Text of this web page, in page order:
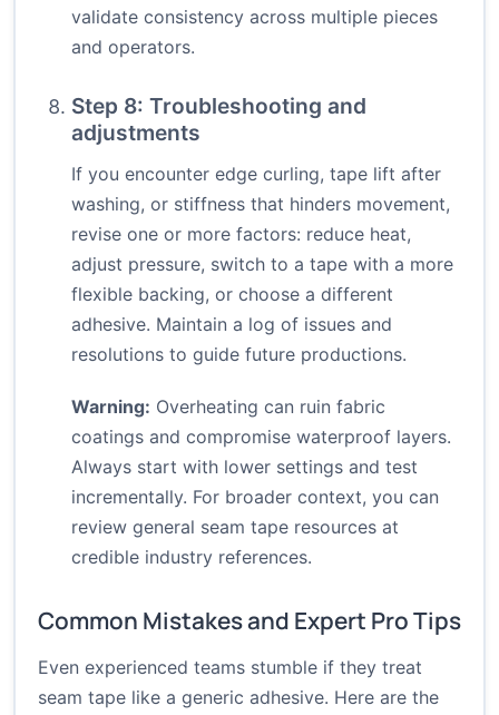
validate consistency across multiple pieces
and operators.
Step 8: Troubleshooting and
adjustments
If you encounter edge curling, tape lift after
washing, or stiffness that hinders movement,
revise one or more factors: reduce heat,
adjust pressure, switch to a tape with a more
flexible backing, or choose a different
adhesive. Maintain a log of issues and
resolutions to guide future productions.
Warning: Overheating can ruin fabric
coatings and compromise waterproof layers.
Always start with lower settings and test
incrementally. For broader context, you can
review general seam tape resources at
credible industry references.
Common Mistakes and Expert Pro Tips
Even experienced teams stumble if they treat
seam tape like a generic adhesive. Here are the